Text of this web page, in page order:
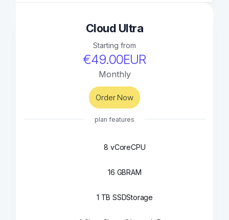
Cloud Ultra
Starting from
€49.00EUR
Monthly
Order Now
plan features
8 vCoreCPU
16 GBRAM
1 TB SSDStorage